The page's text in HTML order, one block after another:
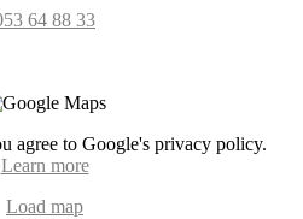
64 88 33
agree to Google's privacy policy.
Learn more
Load map